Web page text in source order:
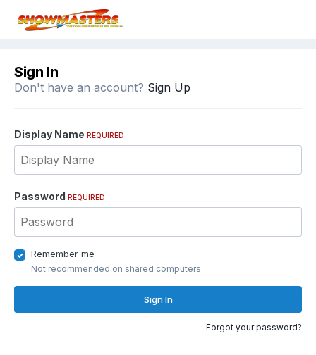
Sign In
Don't have an account? Sign Up
Display Name REQUIRED
Password REQUIRED
Remember me
Not recommended on shared computers
Sign In
Forgot your password?